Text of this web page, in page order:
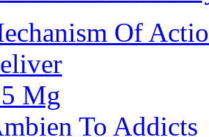
Of
Mg
To Addicts